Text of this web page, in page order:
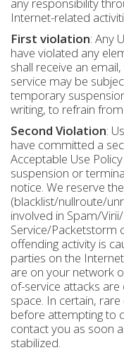
Internet-related
First violation: Any
have violated any
shall receive an
service may be
temporary
writing, to refrain
Second Violation:
have committed a
Acceptable Use
suspension or
notice. We reserve
(blacklist/nullroute/
involved in Spam/
Service/Packetstorm
offending activity is
parties on the
are on your network
of-service attacks
space. In certain,
before attempting to
contact you as soon
stabilized.